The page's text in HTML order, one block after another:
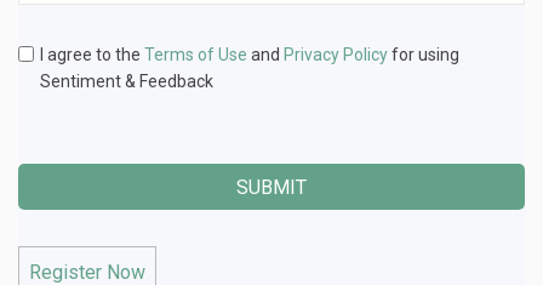
I agree to the Terms of Use and Privacy Policyfor using
Sentiment & Feedback
Register Now